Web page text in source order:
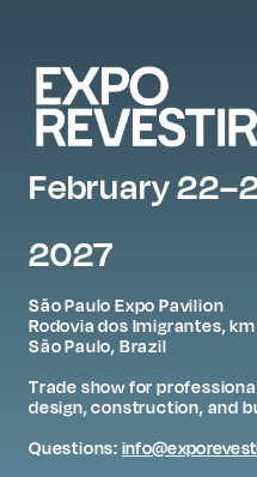
February
2027
São Paulo Expo Pavilion
Rodovia dos Imigrantes, km
São Paulo, Brazil
Trade show for
design, construction, and
Questions: